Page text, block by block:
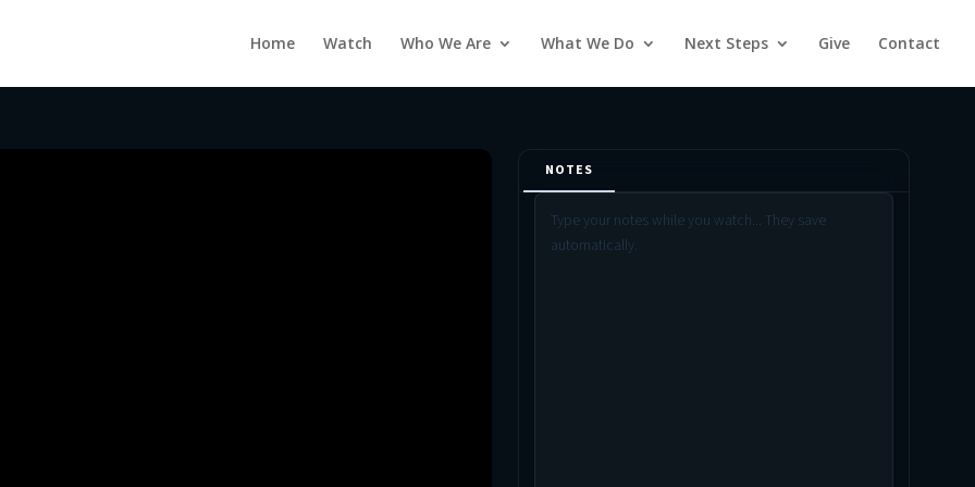
Home Watch Who We Are What We Do Next Steps Give Contact
NOTES